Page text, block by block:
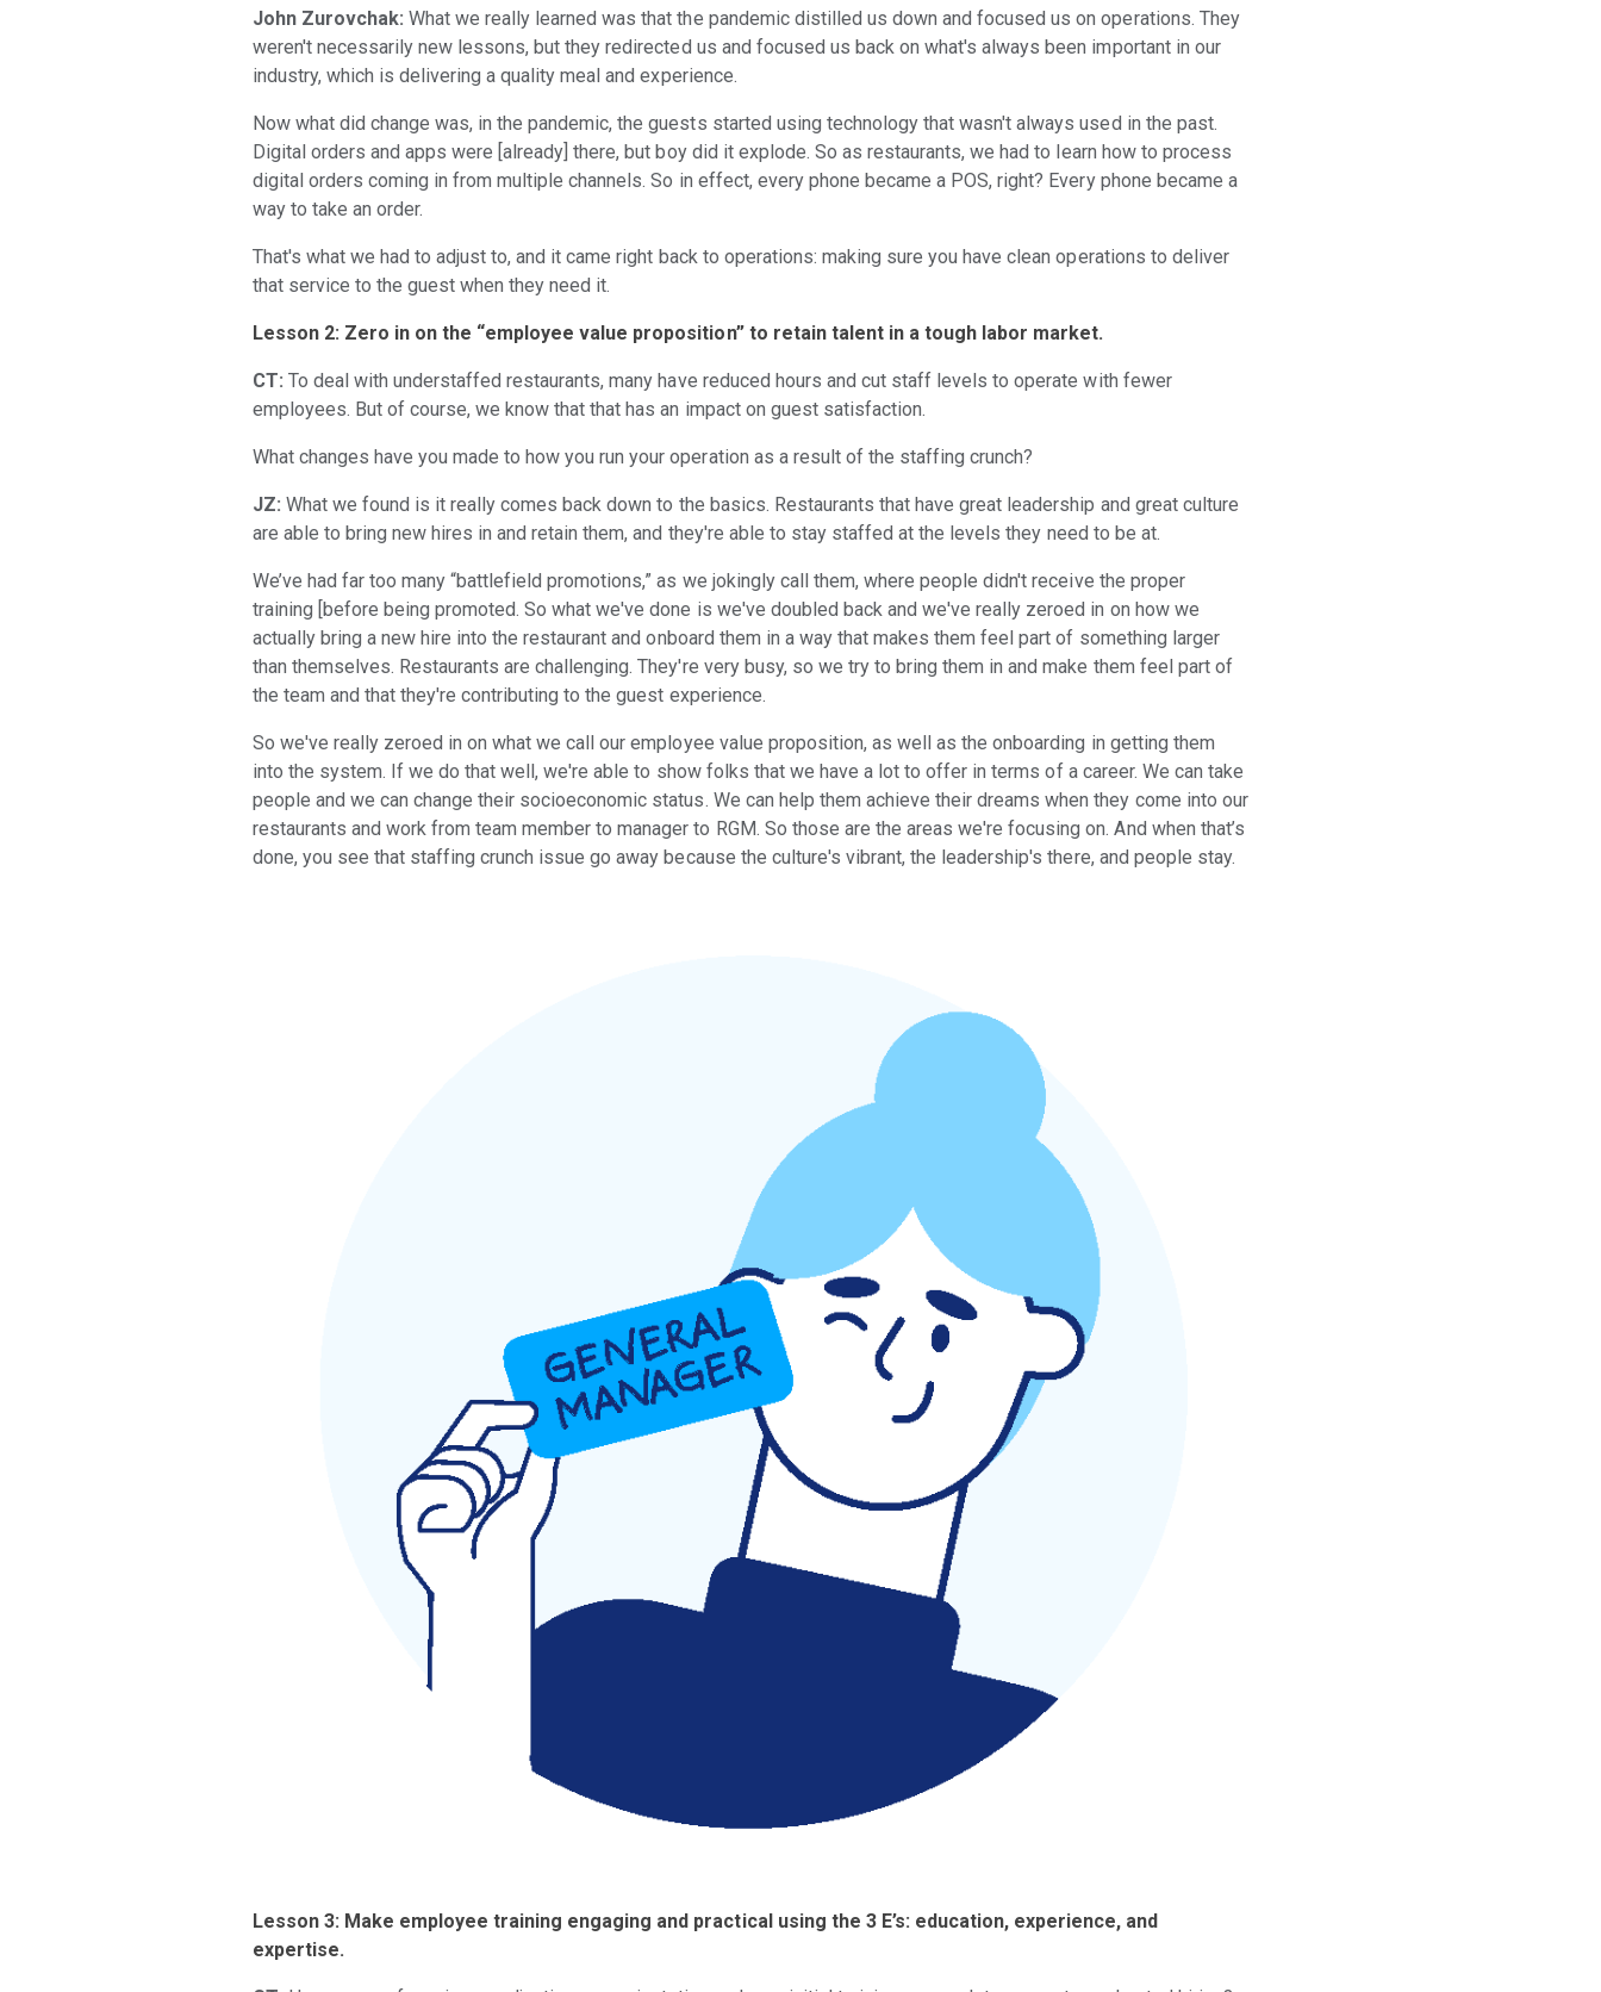
John Zurovchak: What we really learned was that the pandemic distilled us down and focused us on operations. They
weren't necessarily new lessons, but they redirected us and focused us back on what's always been important in our
industry, which is delivering a quality meal and experience.
Now what did change was, in the pandemic, the guests started using technology that wasn't always used in the past.
Digital orders and apps were [already] there, but boy did it explode. So as restaurants, we had to learn how to process
digital orders coming in from multiple channels. So in effect, every phone became a POS, right? Every phone became a
way to take an order.
That's what we had to adjust to, and it came right back to operations: making sure you have clean operations to deliver
that service to the guest when they need it.
Lesson 2: Zero in on the “employee value proposition” to retain talent in a tough labor market.
CT: To deal with understaffed restaurants, many have reduced hours and cut staff levels to operate with fewer
employees. But of course, we know that that has an impact on guest satisfaction.
What changes have you made to how you run your operation as a result of the staffing crunch?
JZ: What we found is it really comes back down to the basics. Restaurants that have great leadership and great culture
are able to bring new hires in and retain them, and they're able to stay staffed at the levels they need to be at.
We’ve had far too many “battlefield promotions,” as we jokingly call them, where people didn't receive the proper
training [before being promoted. So what we've done is we've doubled back and we've really zeroed in on how we
actually bring a new hire into the restaurant and onboard them in a way that makes them feel part of something larger
than themselves. Restaurants are challenging. They're very busy, so we try to bring them in and make them feel part of
the team and that they're contributing to the guest experience.
So we've really zeroed in on what we call our employee value proposition, as well as the onboarding in getting them
into the system. If we do that well, we're able to show folks that we have a lot to offer in terms of a career. We can take
people and we can change their socioeconomic status. We can help them achieve their dreams when they come into our
restaurants and work from team member to manager to RGM. So those are the areas we're focusing on. And when that’s
done, you see that staffing crunch issue go away because the culture's vibrant, the leadership's there, and people stay.
Lesson 3: Make employee training engaging and practical using the 3 E’s: education, experience, and
expertise.